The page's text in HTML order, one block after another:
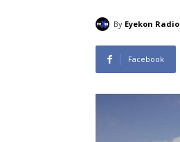
By Eyekon Radio
Facebook